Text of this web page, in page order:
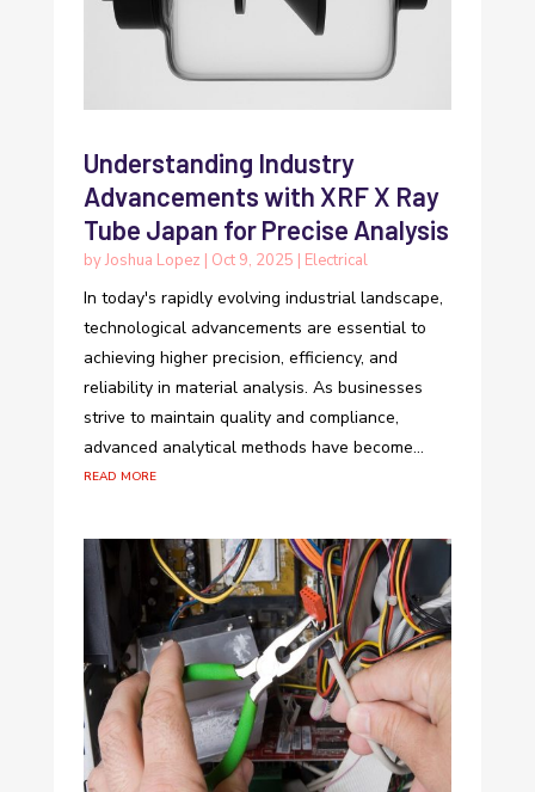
Understanding Industry
Advancements with XRF X Ray
Tube Japan for Precise Analysis
byJoshua Lopez | Oct 9, 2025 | Electrical
In today's rapidly evolving industrial landscape,
technological advancements are essential to
achieving higher precision, efficiency, and
reliability in material analysis. As businesses
strive to maintain quality and compliance,
advanced analytical methods have become...
read more